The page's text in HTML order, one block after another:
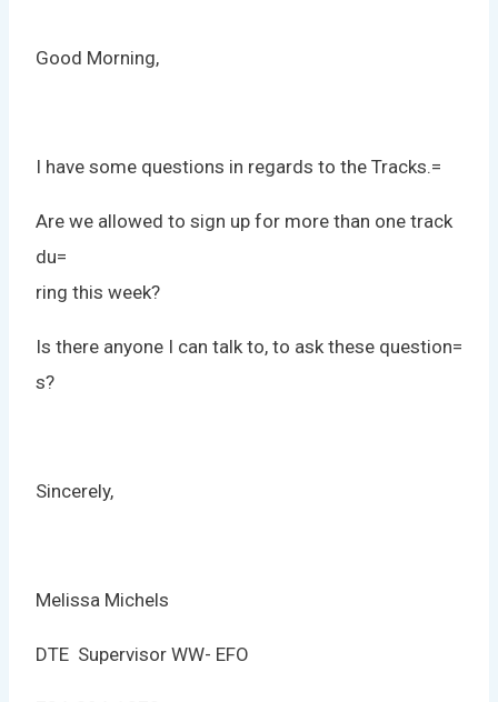
Good Morning,
I have some questions in regards to the Tracks.=
Are we allowed to sign up for more than one track
du=
ring this week?
Is there anyone I can talk to, to ask these question=
s?
Sincerely,
Melissa Michels
DTE Supervisor WW- EFO